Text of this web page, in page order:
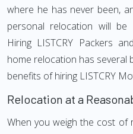
where he has never been,
personal relocation will
Hiring LISTCRY Packers
home relocation has several
benefits of hiring LISTCRY
Relocation at a
When you weigh the cost of